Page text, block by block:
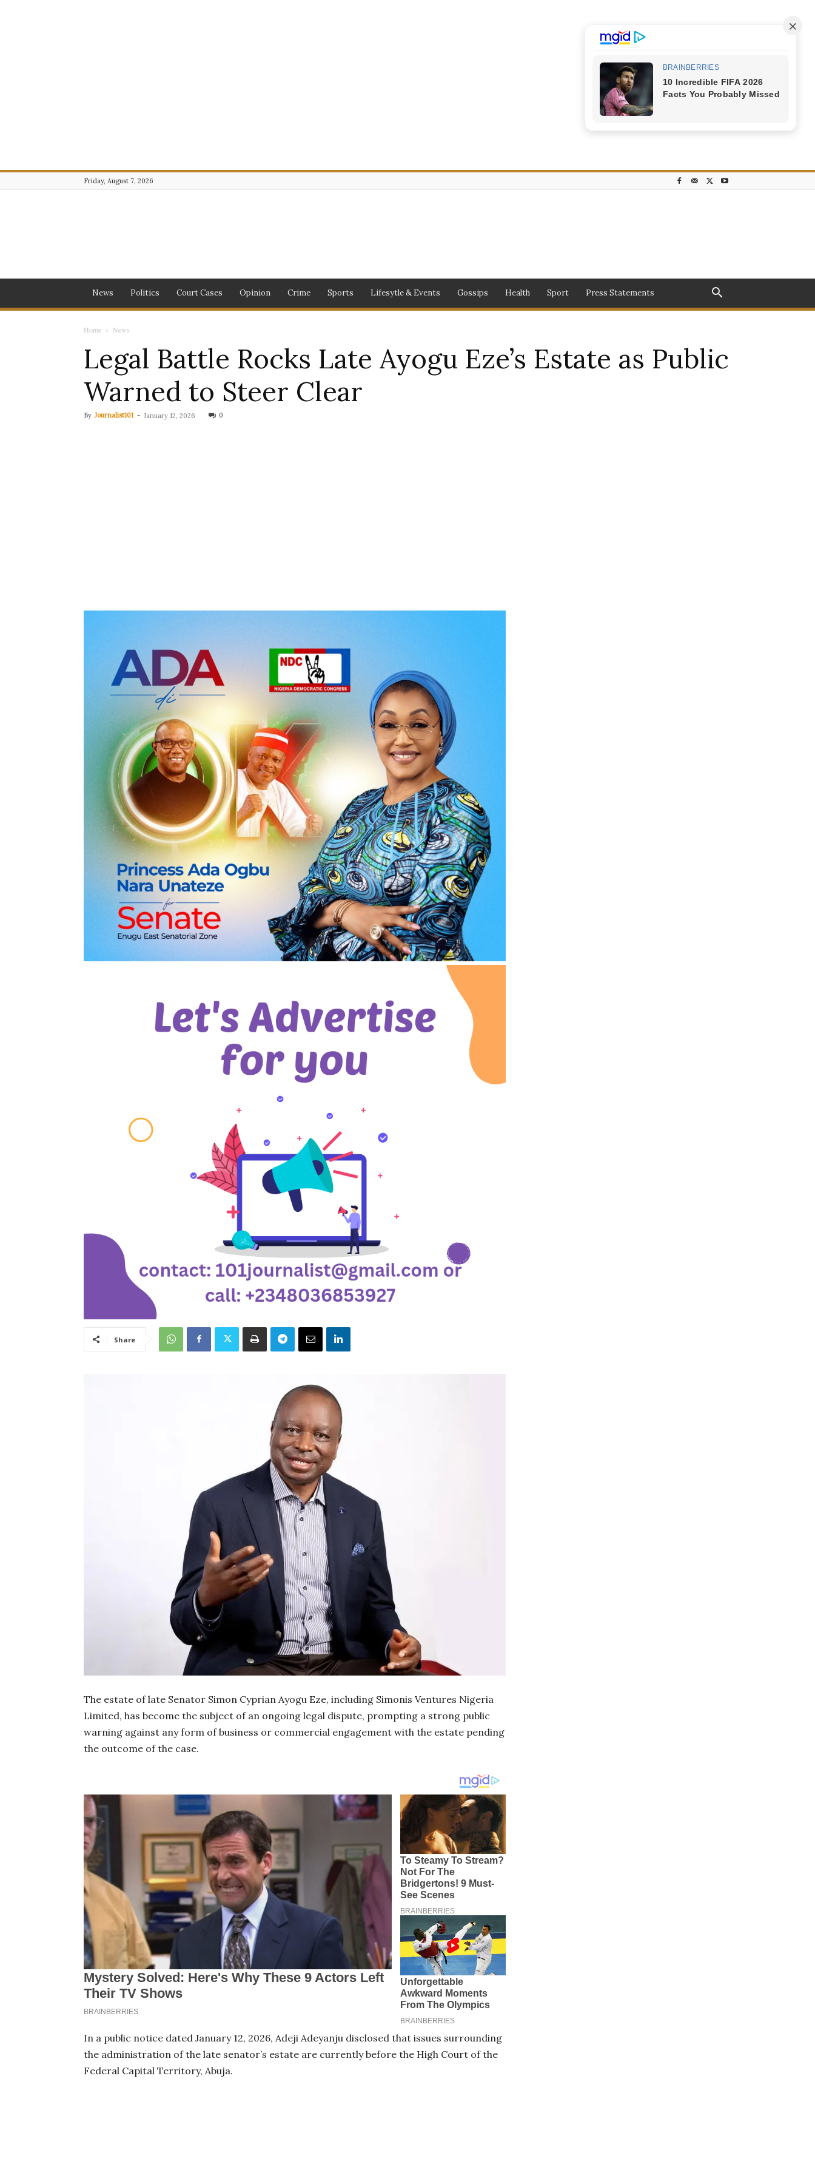
Friday, August 7, 2026
News Politics Court Cases Opinion Crime Sports Lifesytle & Events Gossips Health Sport Press Statements
Home News
Legal Battle Rocks Late Ayogu Eze’s Estate as Public
Warned to Steer Clear
By Journalist101 - January 12, 2026 0
Share
The estate of late Senator Simon Cyprian Ayogu Eze, including Simonis Ventures Nigeria
Limited, has become the subject of an ongoing legal dispute, prompting a strong public
warning against any form of business or commercial engagement with the estate pending
the outcome of the case.
In a public notice dated January 12, 2026, Adeji Adeyanju disclosed that issues surrounding
the administration of the late senator’s estate are currently before the High Court of the
Federal Capital Territory, Abuja.